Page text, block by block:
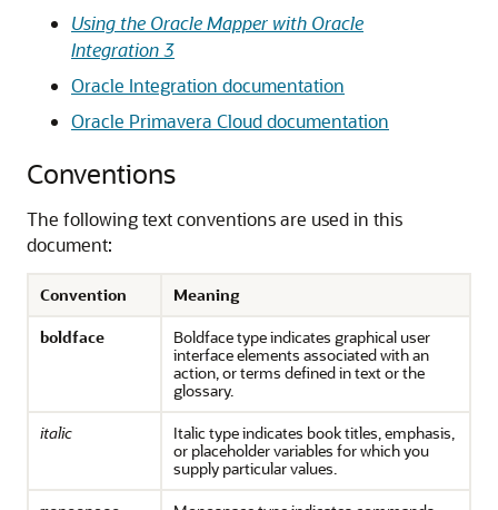
Using the Oracle Mapper with Oracle
Integration 3
Oracle Integration documentation
Oracle Primavera Clouddocumentation
Conventions
The following text conventions are used in this
document:
Convention
Meaning
boldface
Boldface type indicates graphical user
interface elements associated with an
action, or terms defined in text or the
glossary.
italic
Italic type indicates book titles, emphasis,
or placeholder variables for which you
supply particular values.